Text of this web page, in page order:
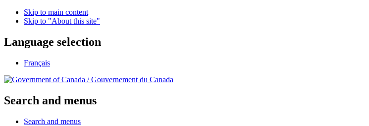
Skip to main content
Skip to "About this site"
Language selection
Français
/Gouvernement du Canada
Search and menus
Search and menus